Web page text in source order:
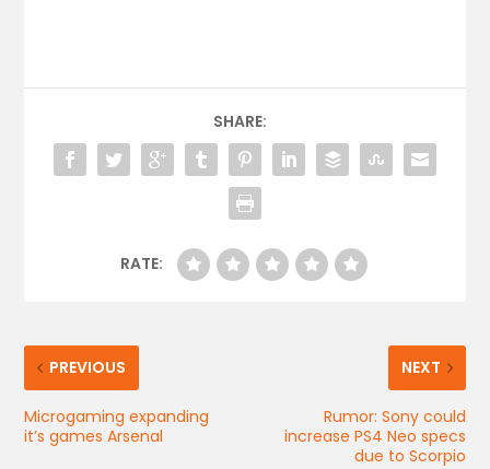
SHARE:
RATE:
PREVIOUS
Microgaming expanding
it’s games Arsenal
NEXT
Rumor: Sony could
increase PS4 Neo specs
due to Scorpio